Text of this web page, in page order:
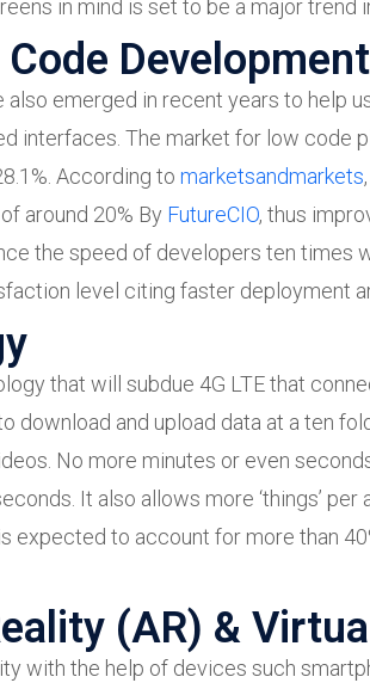
in mind is set to be a major trend
Development
also emerged in recent years to help
interfaces. The market for low code
According to marketsandmarkets
around 20% By FutureCIO, thus
the speed of developers ten times
level citing faster deployment
that will subdue 4G LTE that
download and upload data at a ten
No more minutes or even
It also allows more ‘things’
expected to account for more than
(AR) &
with the help of devices such